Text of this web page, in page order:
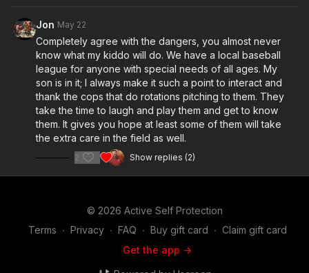
Jon May 22
Completely agree with the dangers, you almost never
know what my kiddo will do. We have a local baseball
league for anyone with special needs of all ages. My
son is in it; I always make it such a point to interact and
thank the cops that do rotations pitching to them. They
take the time to laugh and play them and get to know
them. It gives you hope at least some of them will take
the extra care in the field as well.
2 Show replies (2)
© 2026 Active Self Protection
Terms ∙ Privacy ∙ FAQ ∙ Buy gift card ∙ Claim gift card
Get the app ->